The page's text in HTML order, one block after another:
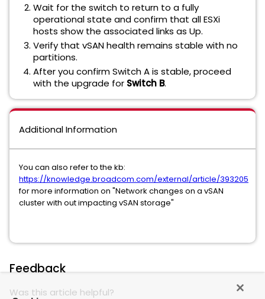
Wait for the switch to return to a fully
operational state and confirm that all ESXi
hosts show the associated links as Up.
Verify that vSAN health remains stable with no
partitions.
After you confirm Switch A is stable, proceed
with the upgrade for Switch B.
Additional Information
You can also refer to the kb:
https://knowledge.broadcom.com/external/article/393205
for more information on "Network changes on a vSAN
cluster with out impacting vSAN storage"
Feedback
Was this article helpful?